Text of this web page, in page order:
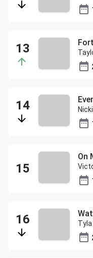
On
Tyla